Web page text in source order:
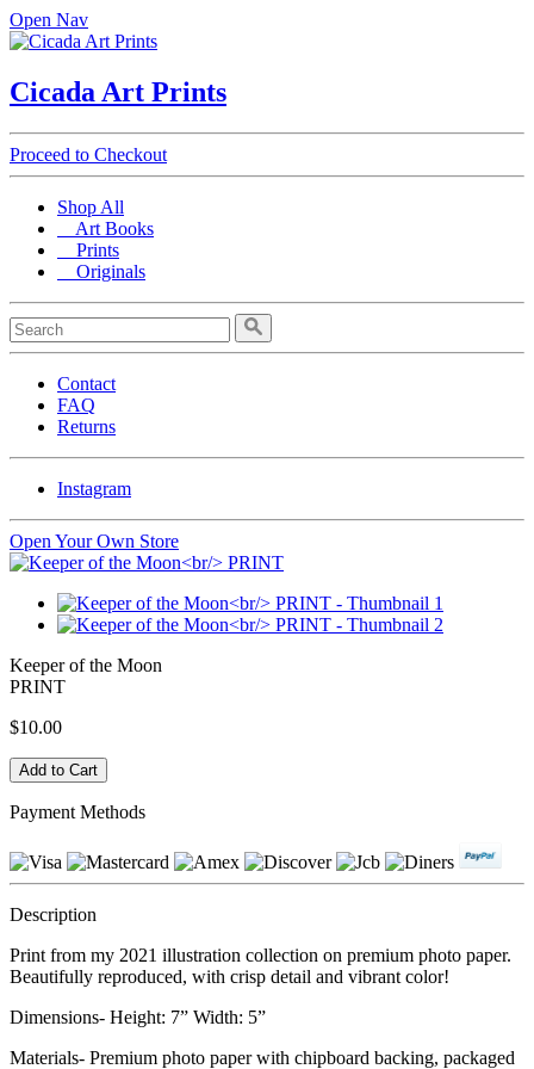
Open Nav
Cicada Art Prints
Proceed to Checkout
Shop All
Art Books
Prints
Originals
Contact
FAQ
Returns
Instagram
Open Your Own Store
Keeper of the Moon
PRINT
$10.00
Payment Methods
Description
Print from my 2021 illustration collection on premium photo paper.
Beautifully reproduced, with crisp detail and vibrant color!
Dimensions- Height: 7” Width: 5”
Materials- Premium photo paper with chipboard backing, packaged